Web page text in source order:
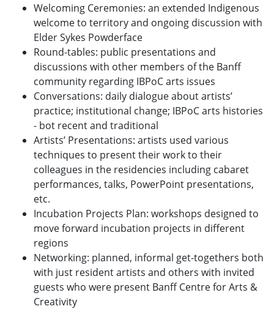
Welcoming Ceremonies: an extended Indigenous
welcome to territory and ongoing discussion with
Elder Sykes Powderface
Round-tables: public presentations and
discussions with other members of the Banff
community regarding IBPoC arts issues
Conversations: daily dialogue about artists’
practice; institutional change; IBPoC arts histories
- bot recent and traditional
Artists’ Presentations: artists used various
techniques to present their work to their
colleagues in the residencies including cabaret
performances, talks, PowerPoint presentations,
etc.
Incubation Projects Plan: workshops designed to
move forward incubation projects in different
regions
Networking: planned, informal get-togethers both
with just resident artists and others with invited
guests who were present Banff Centre for Arts &
Creativity